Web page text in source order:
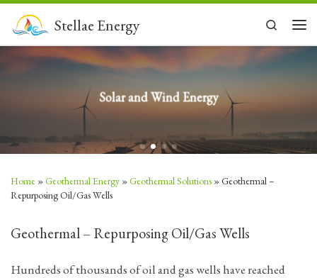
Skip to contentStellae Energy
Search
Solar and Wind Energy
Home »Geothermal Energy »Geothermal Solutions »Geothermal –
Repurposing Oil/Gas Wells
Geothermal – Repurposing Oil/Gas Wells
Hundreds of thousands of oil and gas wells have reached